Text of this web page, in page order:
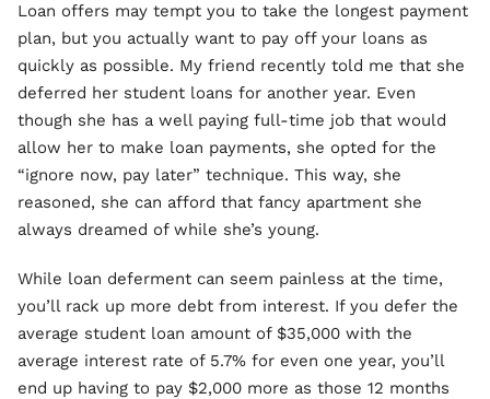
Loan offers may tempt you to take the longest payment
plan, but you actually want to pay off your loans as
quickly as possible. My friend recently told me that she
deferred her student loans for another year. Even
though she has a well paying full-time job that would
allow her to make loan payments, she opted for the
“ignore now, pay later” technique. This way, she
reasoned, she can afford that fancy apartment she
always dreamed of while she’s young.
While loan deferment can seem painless at the time,
you’ll rack up more debt from interest. If you defer the
average student loan amount of $35,000 with the
average interest rate of 5.7% for even one year, you’ll
end up having to pay $2,000 more as those 12 months